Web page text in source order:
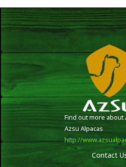
Find out more about
Azsu Alpacas
http://
Contact